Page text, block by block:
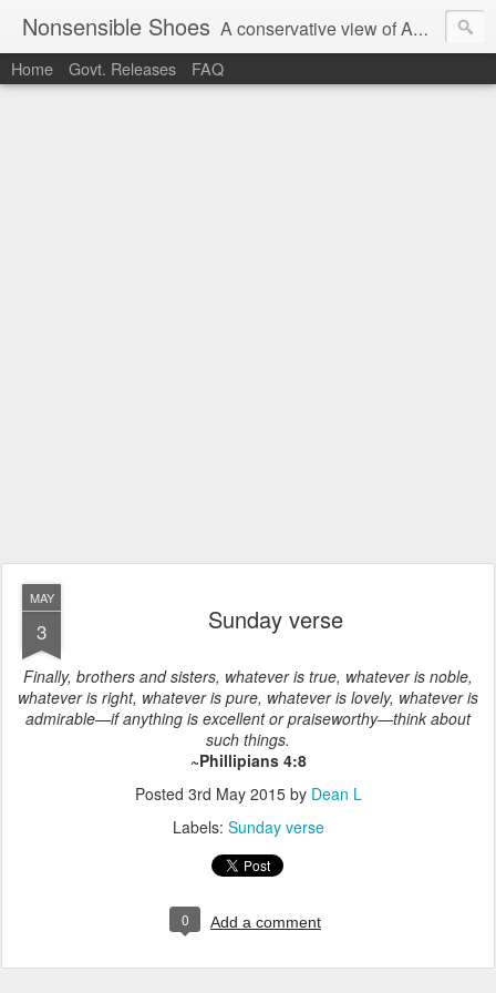
Nonsensible Shoes A conservative view of American politics.
Home Govt. Releases FAQ
MAY
3 Sunday verse
Finally, brothers and sisters, whatever is true, whatever is noble,
whatever is right, whatever is pure, whatever is lovely, whatever is
admirable—if anything is excellent or praiseworthy—think about
such things.
~Phillipians 4:8
Posted 3rd May 2015by Dean L
Labels: Sunday verse
0 Add a comment